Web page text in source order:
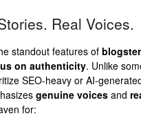
Real Voices.
standout features of
on authenticity. Unlike
SEO-heavy or AI-
genuine voices and
for: